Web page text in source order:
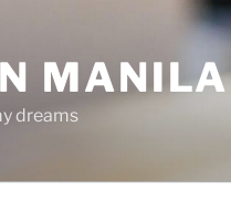
MANILA
dreams